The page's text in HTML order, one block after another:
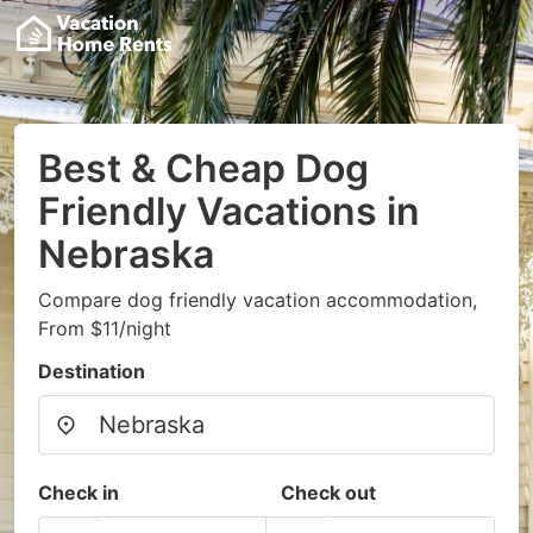
Best & Cheap Dog
Friendly Vacations in
Nebraska
Compare dog friendly vacation accommodation,
From $11/night
Destination
Check in Check out